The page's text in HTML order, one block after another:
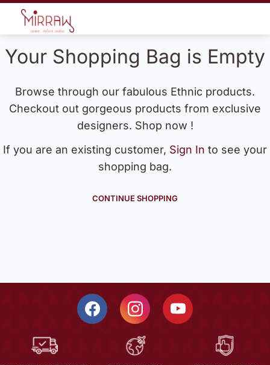
Your Shopping Bag is Empty
Browse through our fabulous Ethnic products.
Checkout out gorgeous products from exclusive
designers. Shop now !
If you are an existing customer, Sign In to see your
shopping bag.
CONTINUE SHOPPING